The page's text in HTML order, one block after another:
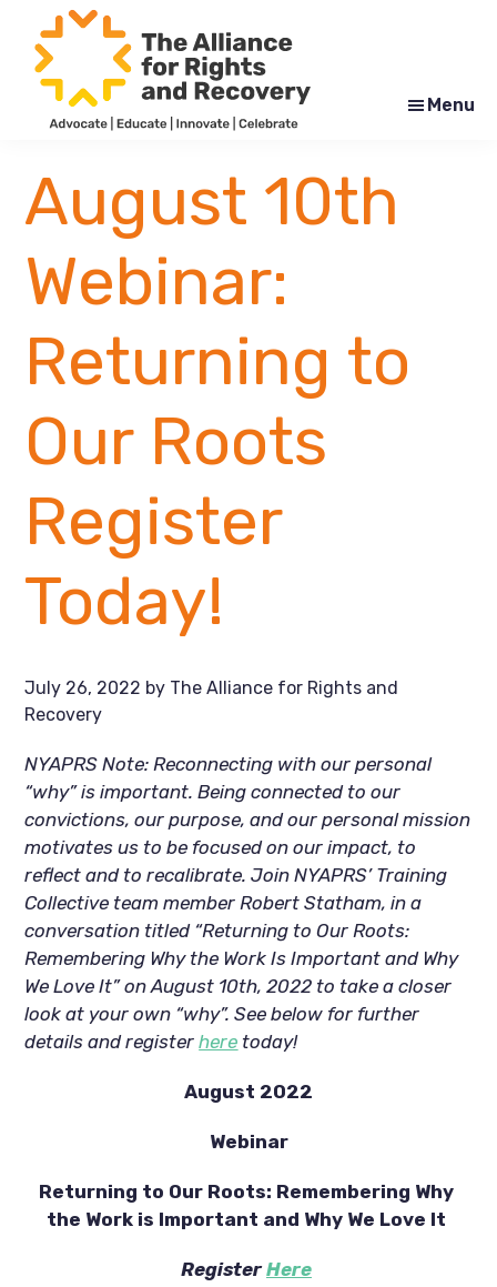
main
content
footer
for
Rights
and
Recovery
Menu
August 10th
Webinar:
Returning to
Our Roots
Register
Today!
July 26, 2022 by The Alliance for Rights and
Recovery
NYAPRS Note: Reconnecting with our personal
“why” is important. Being connected to our
convictions, our purpose, and our personal mission
motivates us to be focused on our impact, to
reflect and to recalibrate. Join NYAPRS’ Training
Collective team member Robert Statham, in a
conversation titled “Returning to Our Roots:
Remembering Why the Work Is Important and Why
We Love It” on August 10th, 2022 to take a closer
look at your own “why”. See below for further
details and register here today!
August 2022
Webinar
Returning to Our Roots: Remembering Why
the Work is Important and Why We Love It
Register Here